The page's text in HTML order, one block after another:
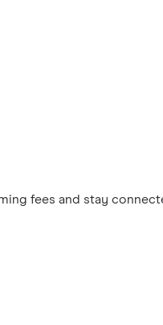
fees and stay